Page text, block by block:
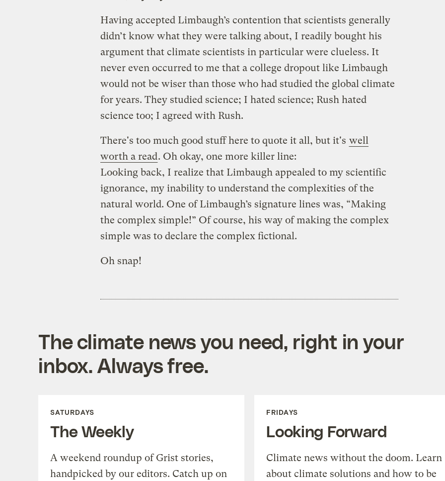
Having accepted Limbaugh’s contention that scientists generally
didn’t know what they were talking about, I readily bought his
argument that climate scientists in particular were clueless. It
never even occurred to me that a college dropout like Limbaugh
would not be wiser than those who had studied the global climate
for years. They studied science; I hated science; Rush hated
science too; I agreed with Rush.
There's too much good stuff here to quote it all, but it's well
worth a read. Oh okay, one more killer line:
Looking back, I realize that Limbaugh appealed to my scientific
ignorance, my inability to understand the complexities of the
natural world. One of Limbaugh’s signature lines was, “Making
the complex simple!” Of course, his way of making the complex
simple was to declare the complex fictional.
Oh snap!
The climate news you need, right in your
inbox. Always free.
SATURDAYS
The Weekly
A weekend roundup of Grist stories,
handpicked by our editors. Catch up on
FRIDAYS
Looking Forward
Climate news without the doom. Learn
about climate solutions and how to be